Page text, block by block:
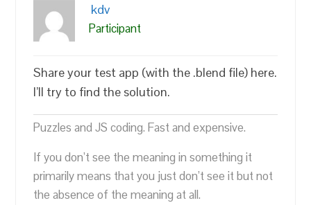
kdv
Participant
Share your test app (with the .blend file) here.
I’ll try to find the solution.
Puzzles and JS coding. Fast and expensive.
If you don’t see the meaning in something it
primarily means that you just don’t see it but not
the absence of the meaning at all.